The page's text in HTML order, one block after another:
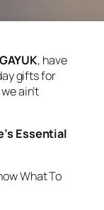
, have
gifts for
ain’t
Essential